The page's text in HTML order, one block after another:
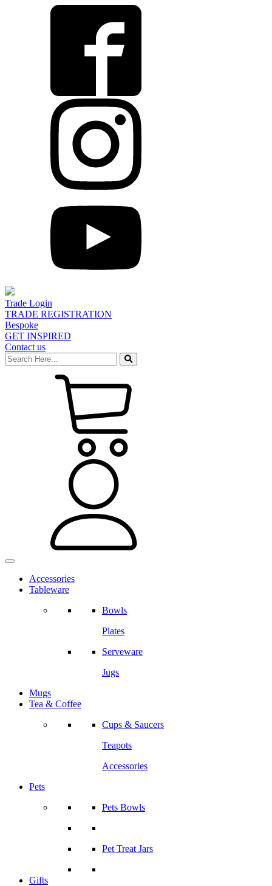
Trade Login
TRADE REGISTRATION
Bespoke
GET INSPIRED
Contact us
Accessories
Tableware
Bowls
Plates
Serveware
Jugs
Mugs
Tea & Coffee
Cups & Saucers
Teapots
Accessories
Pets
Pets Bowls
Pet Treat Jars
Gifts